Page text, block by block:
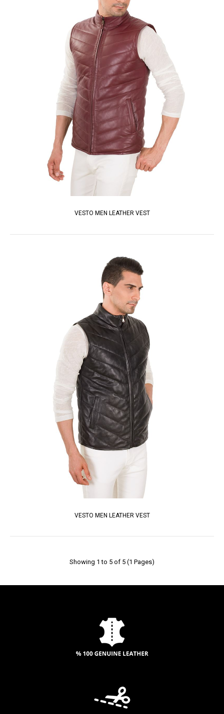
VESTO MEN LEATHER VEST
VESTO MEN LEATHER VEST
Showing 1 to 5 of 5 (1 Pages)